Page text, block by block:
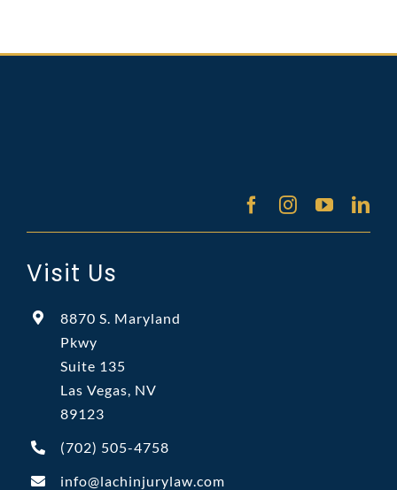
Visit Us
8870 S. Maryland
Pkwy
Suite 135
Las Vegas, NV
89123
(702) 505-4758
info@lachinjurylaw.com